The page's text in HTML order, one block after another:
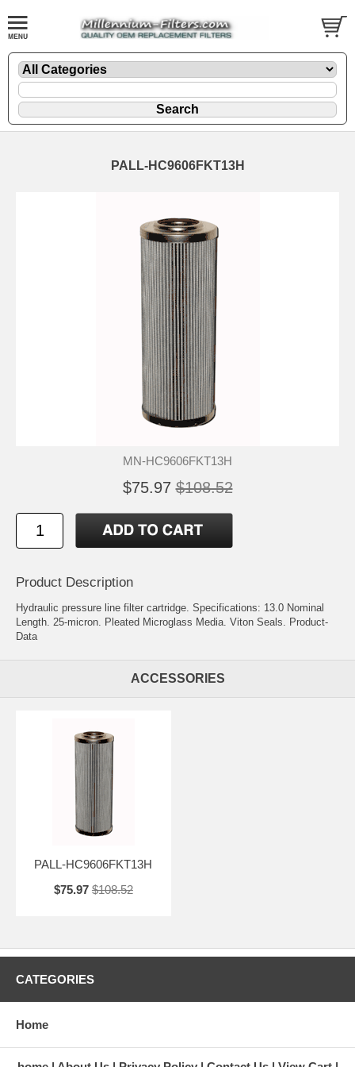
PALL-HC9606FKT13H
MN-HC9606FKT13H
$75.97 $108.52
Product Description
Hydraulic pressure line filter cartridge. Specifications: 13.0 Nominal
Length. 25-micron. Pleated Microglass Media. Viton Seals.
Product-
Data
ACCESSORIES
PALL-HC9606FKT13H
$75.97 $108.52
CATEGORIES
Home